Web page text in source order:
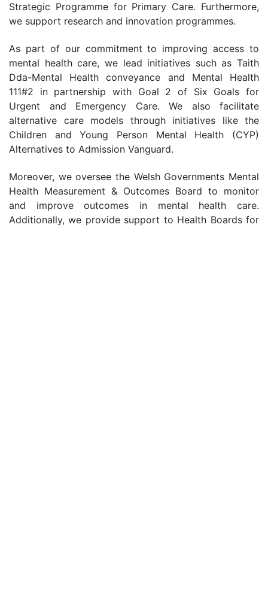
Strategic Programme for Primary Care. Furthermore,
we support research and innovation programmes.
As part of our commitment to improving access to
mental health care, we lead initiatives such as Taith
Dda-Mental Health conveyance and Mental Health
111#2 in partnership with Goal 2 of Six Goals for
Urgent and Emergency Care. We also facilitate
alternative care models through initiatives like the
Children and Young Person Mental Health (CYP)
Alternatives to Admission Vanguard.
Moreover, we oversee the Welsh Governments Mental
Health Measurement & Outcomes Board to monitor
and improve outcomes in mental health care.
Additionally, we provide support to Health Boards for